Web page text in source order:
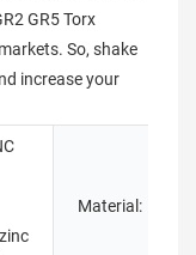
GR5 Torx
So, shake
increase your
Material: